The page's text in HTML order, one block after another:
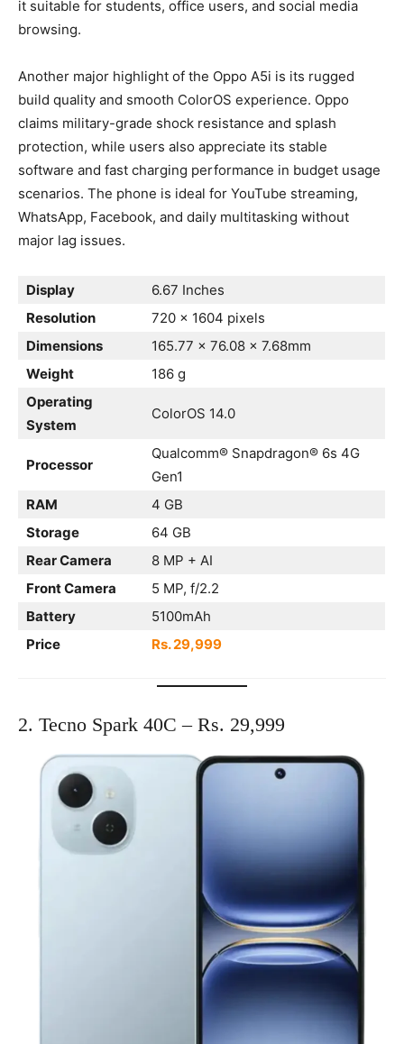
it suitable for students, office users, and social media
browsing.
Another major highlight of the Oppo A5i is its rugged
build quality and smooth ColorOS experience. Oppo
claims military-grade shock resistance and splash
protection, while users also appreciate its stable
software and fast charging performance in budget usage
scenarios. The phone is ideal for YouTube streaming,
WhatsApp, Facebook, and daily multitasking without
major lag issues.
Display
6.67 Inches
Resolution
720 x 1604 pixels
Dimensions
165.77 x 76.08 x 7.68mm
Weight
186 g
Operating
System
ColorOS 14.0
Processor
Qualcomm® Snapdragon® 6s 4G
Gen1
RAM
4 GB
Storage
64 GB
Rear Camera
8 MP + AI
Front Camera
5 MP, f/2.2
Battery
5100mAh
Price
Rs. 29,999
2. Tecno Spark 40C – Rs. 29,999